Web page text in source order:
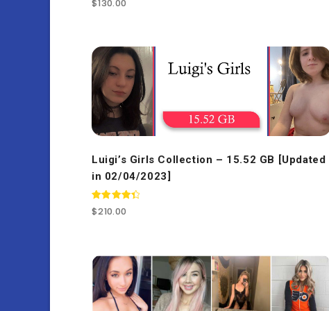
4.77
$130.00
Luigi’s Girls Collection – 15.52 GB [Updated
in 02/04/2023]
Rated
4.50
$210.00